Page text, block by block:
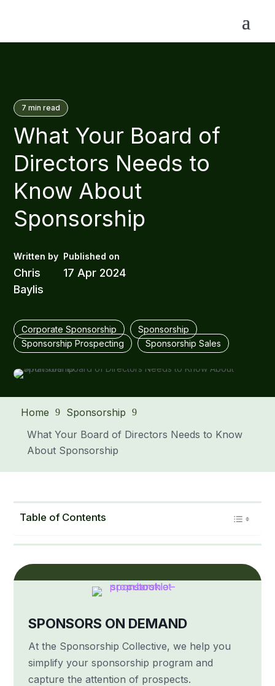
7 min read
What Your Board of
Directors Needs to
Know About
Sponsorship
Chris
Baylis
17 Apr 2024
Corporate Sponsorship
Sponsorship
Sponsorship Prospecting
Sponsorship Sales
Home 9 Sponsorship 9
What Your Board of Directors Needs to Know
About Sponsorship
Table of Contents
SPONSORS ON DEMAND
At the Sponsorship Collective, we help you
simplify your sponsorship program and
capture the attention of prospects.